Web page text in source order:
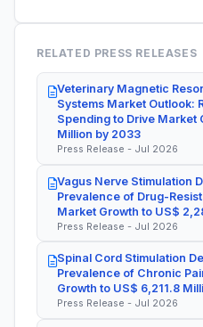
RELATED PRESS RELEASES
Veterinary Magnetic
Systems Market Outlook:
Spending to Drive Market
Million by 2033
Press Release - Jul 2026
Vagus Nerve Stimulation
Prevalence of Drug-
Market Growth to US$
Press Release - Jul 2026
Spinal Cord Stimulation
Prevalence of Chronic
Growth to US$ 6,211.8
Press Release - Jul 2026